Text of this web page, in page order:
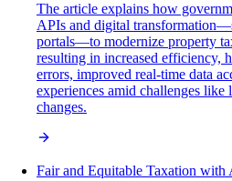
The article explains how
APIs and digital
portals—to modernize property
resulting in increased efficiency,
errors, improved real-time data
experiences amid challenges
changes.
Fair and Equitable Taxation with